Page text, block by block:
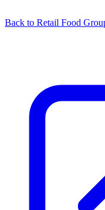
Back to Retail Food